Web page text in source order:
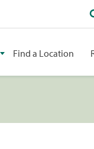
Find a Location